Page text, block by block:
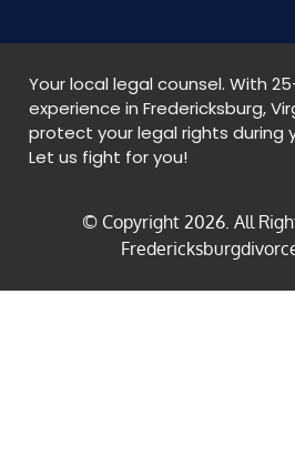
Your local legal counsel. With
experience in Fredericksburg,
protect your legal rights during
Let us fight for you!
© Copyright 2026. All